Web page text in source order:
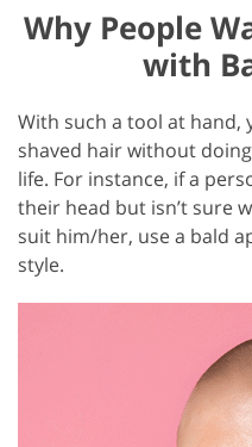
Why People
with
With such a tool at hand,
shaved hair without
life. For instance, if a
their head but isn’t sure
suit him/her, use a bald
style.